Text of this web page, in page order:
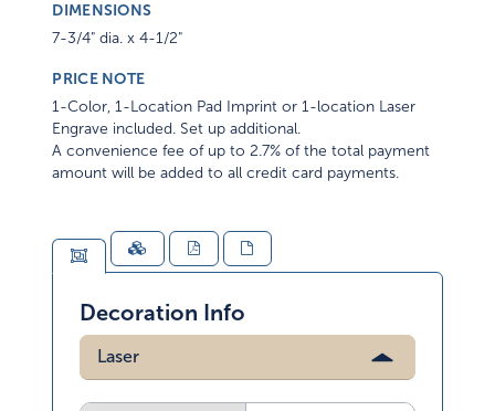
DIMENSIONS
7-3/4" dia. x 4-1/2"
PRICE NOTE
1-Color, 1-Location Pad Imprint or 1-location Laser
Engrave included. Set up additional.
A convenience fee of up to 2.7% of the total payment
amount will be added to all credit card payments.
Decoration Info
Laser